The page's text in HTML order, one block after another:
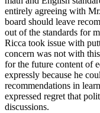
entirely agreeing with
board should leave
out of the standards for
Ricca took issue with
concern was not with
for the future content of
expressly because he
recommendations in
expressed regret that
discussions.